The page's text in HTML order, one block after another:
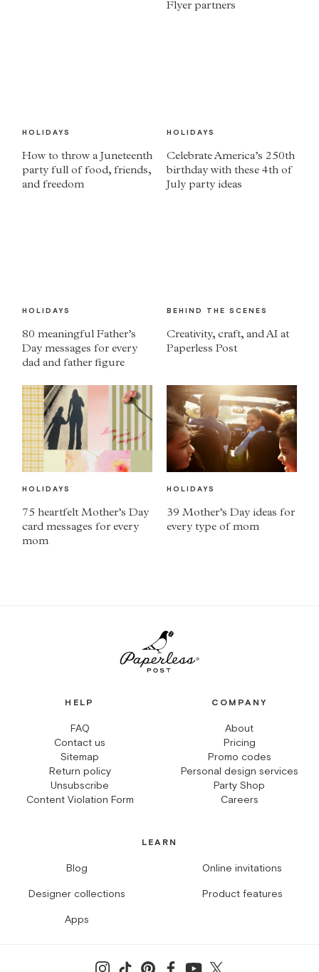
Flyer partners
HOLIDAYS
How to throw a Juneteenth
party full of food, friends,
and freedom
HOLIDAYS
Celebrate America’s 250th
birthday with these 4th of
July party ideas
HOLIDAYS
80 meaningful Father’s
Day messages for every
dad and father figure
BEHIND THE SCENES
Creativity, craft, and AI at
Paperless Post
HOLIDAYS
75 heartfelt Mother’s Day
card messages for every
mom
HOLIDAYS
39 Mother’s Day ideas for
every type of mom
HELP
FAQ
Contact us
Sitemap
Return policy
Unsubscribe
Content Violation Form
COMPANY
About
Pricing
Promo codes
Personal design services
Party Shop
Careers
LEARN
Blog Online invitations
Designer collections Product features
Apps